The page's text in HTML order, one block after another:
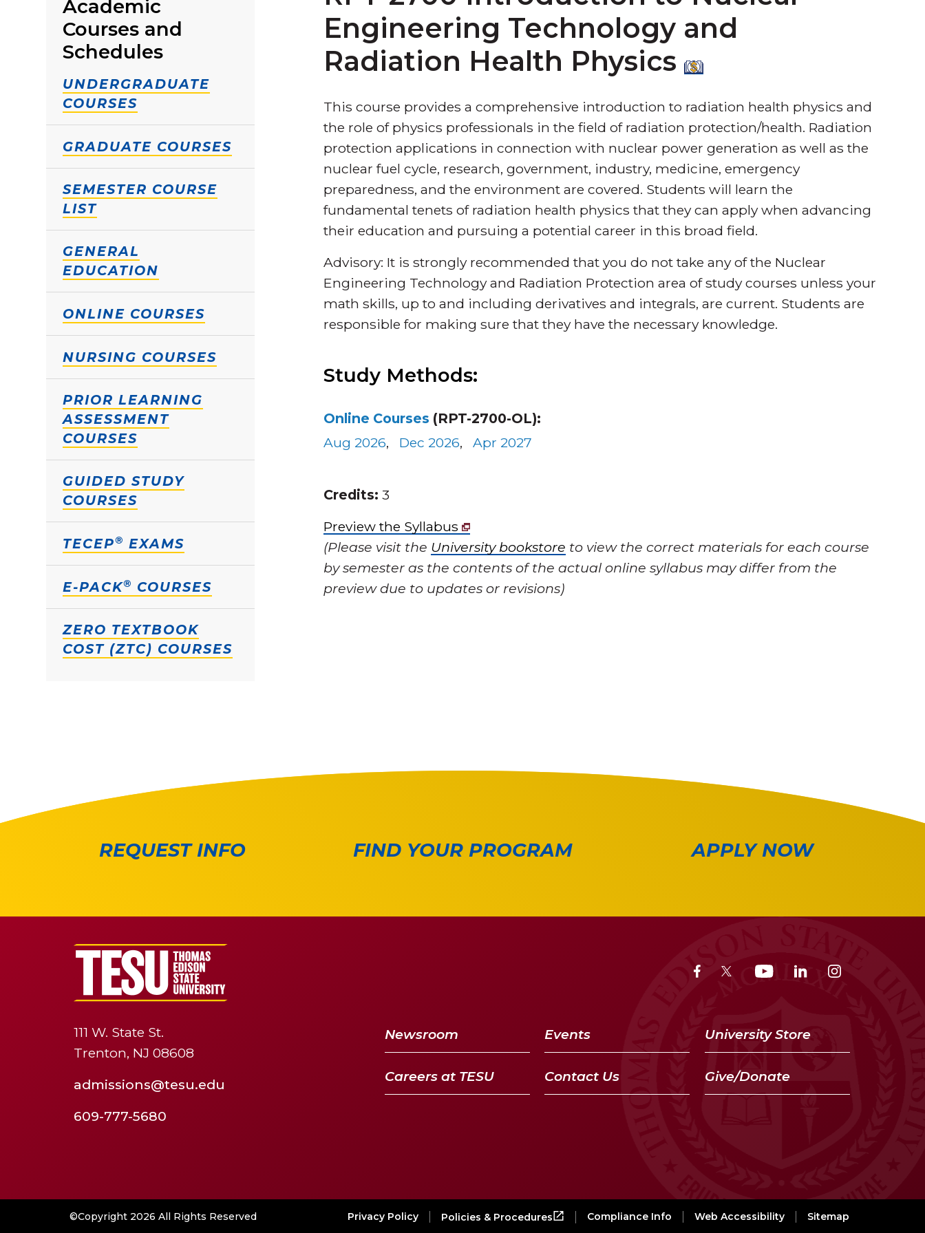
Academic
Courses and
Schedules
UNDERGRADUATE
COURSES
GRADUATE COURSES
SEMESTER COURSE
LIST
GENERAL
EDUCATION
ONLINE COURSES
NURSING COURSES
PRIOR LEARNING
ASSESSMENT
COURSES
GUIDED STUDY
COURSES
TECEP® EXAMS
E-PACK® COURSES
ZERO TEXTBOOK
COST (ZTC) COURSES
Engineering Technology and
Radiation Health Physics
This course provides a comprehensive introduction to radiation health physics and
the role of physics professionals in the field of radiation protection/health. Radiation
protection applications in connection with nuclear power generation as well as the
nuclear fuel cycle, research, government, industry, medicine, emergency
preparedness, and the environment are covered. Students will learn the
fundamental tenets of radiation health physics that they can apply when advancing
their education and pursuing a potential career in this broad field.
Advisory: It is strongly recommended that you do not take any of the Nuclear
Engineering Technology and Radiation Protection area of study courses unless your
math skills, up to and including derivatives and integrals, are current. Students are
responsible for making sure that they have the necessary knowledge.
Study Methods:
Online Courses (RPT-2700-OL):
Aug 2026, Dec 2026,Apr 2027
Credits:3
Preview the Syllabus
(Please visit the University bookstore to view the correct materials for each course
by semester as the contents of the actual online syllabus may differ from the
preview due to updates or revisions)
REQUEST INFO FIND YOUR PROGRAM APPLY NOW
111 W. State St.
Trenton, NJ 08608
admissions@tesu.edu
609-777-5680
Newsroom Events University Store
Careers at TESU Contact Us Give/Donate
©Copyright 2026 All Rights Reserved Privacy Policy Policies & Procedures Compliance Info Web Accessibility Sitemap